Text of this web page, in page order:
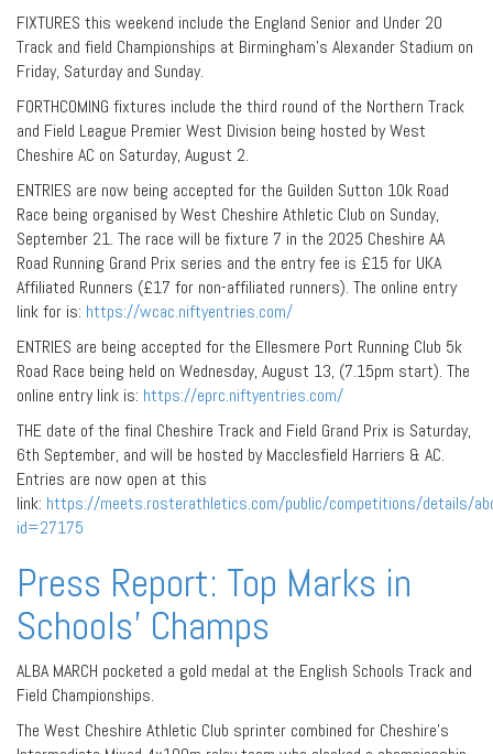
FIXTURES this weekend include the England Senior and Under 20
Track and field Championships at Birmingham’s Alexander Stadium on
Friday, Saturday and Sunday.
FORTHCOMING fixtures include the third round of the Northern Track
and Field League Premier West Division being hosted by West
Cheshire AC on Saturday, August 2.
ENTRIES are now being accepted for the Guilden Sutton 10k Road
Race being organised by West Cheshire Athletic Club on Sunday,
September 21. The race will be fixture 7 in the 2025 Cheshire AA
Road Running Grand Prix series and the entry fee is £15 for UKA
Affiliated Runners (£17 for non-affiliated runners). The online entry
link for is: https://wcac.niftyentries.com/
ENTRIES are being accepted for the Ellesmere Port Running Club 5k
Road Race being held on Wednesday, August 13, (7.15pm start). The
online entry link is: https://eprc.niftyentries.com/
THE date of the final Cheshire Track and Field Grand Prix is Saturday,
6th September, and will be hosted by Macclesfield Harriers & AC.
Entries are now open at this
link: https://meets.rosterathletics.com/public/competitions/details/
id=27175
Press Report: Top Marks in
Schools’ Champs
ALBA MARCH pocketed a gold medal at the English Schools Track and
Field Championships.
The West Cheshire Athletic Club sprinter combined for Cheshire’s